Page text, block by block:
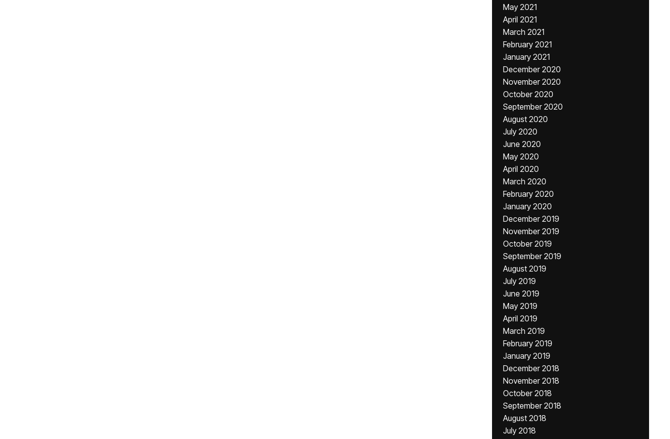
May 2021
April 2021
March 2021
February 2021
January 2021
December 2020
November 2020
October 2020
September 2020
August 2020
July 2020
June 2020
May 2020
April 2020
March 2020
February 2020
January 2020
December 2019
November 2019
October 2019
September 2019
August 2019
July 2019
June 2019
May 2019
April 2019
March 2019
February 2019
January 2019
December 2018
November 2018
October 2018
September 2018
August 2018
July 2018